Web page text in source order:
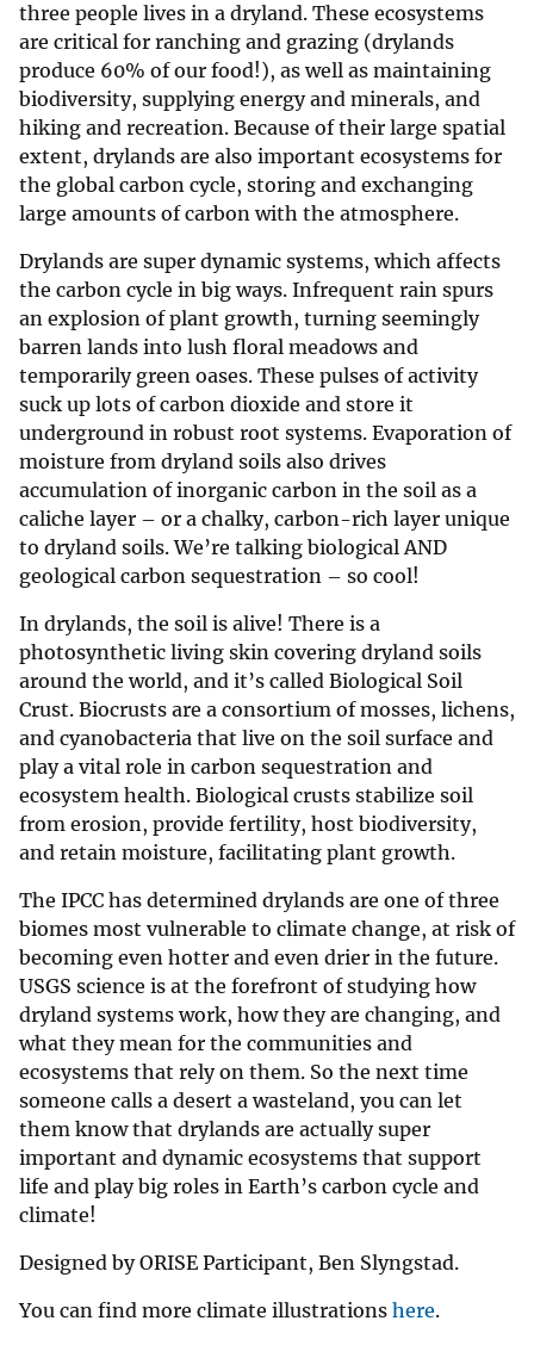
three people lives in a dryland. These ecosystems
are critical for ranching and grazing (drylands
produce 60% of our food!), as well as maintaining
biodiversity, supplying energy and minerals, and
hiking and recreation. Because of their large spatial
extent, drylands are also important ecosystems for
the global carbon cycle, storing and exchanging
large amounts of carbon with the atmosphere.
Drylands are super dynamic systems, which affects
the carbon cycle in big ways. Infrequent rain spurs
an explosion of plant growth, turning seemingly
barren lands into lush floral meadows and
temporarily green oases. These pulses of activity
suck up lots of carbon dioxide and store it
underground in robust root systems. Evaporation of
moisture from dryland soils also drives
accumulation of inorganic carbon in the soil as a
caliche layer – or a chalky, carbon-rich layer unique
to dryland soils. We’re talking biological AND
geological carbon sequestration – so cool!
In drylands, the soil is alive! There is a
photosynthetic living skin covering dryland soils
around the world, and it’s called Biological Soil
Crust. Biocrusts are a consortium of mosses, lichens,
and cyanobacteria that live on the soil surface and
play a vital role in carbon sequestration and
ecosystem health. Biological crusts stabilize soil
from erosion, provide fertility, host biodiversity,
and retain moisture, facilitating plant growth.
The IPCC has determined drylands are one of three
biomes most vulnerable to climate change, at risk of
becoming even hotter and even drier in the future.
USGS science is at the forefront of studying how
dryland systems work, how they are changing, and
what they mean for the communities and
ecosystems that rely on them. So the next time
someone calls a desert a wasteland, you can let
them know that drylands are actually super
important and dynamic ecosystems that support
life and play big roles in Earth’s carbon cycle and
climate!
Designed by ORISE Participant, Ben Slyngstad.
You can find more climate illustrations here.